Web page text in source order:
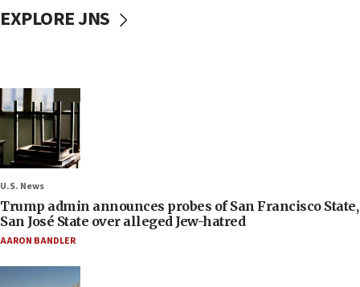
EXPLORE JNS
U.S. News
Trump admin announces probes of San Francisco State,
San José State over alleged Jew-hatred
AARON BANDLER